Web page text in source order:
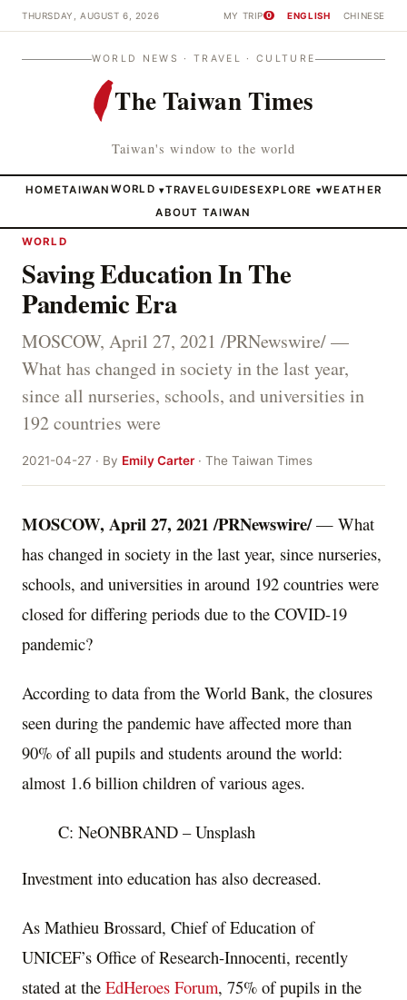
THURSDAY, AUGUST 6, 2026 MY TRIP 0 ENGLISH CHINESE
WORLD NEWS · TRAVEL · CULTURE
The Taiwan Times
Taiwan's window to the world
HOMETAIWAN WORLD ▾TRAVELGUIDESEXPLORE ▾WEATHER
ABOUT TAIWAN
WORLD
Saving Education In The
Pandemic Era
MOSCOW, April 27, 2021 /PRNewswire/ —
What has changed in society in the last year,
since all nurseries, schools, and universities in
192 countries were
2021-04-27 · By Emily Carter· The Taiwan Times
MOSCOW, April 27, 2021/PRNewswire/— What
has changed in society in the last year, since nurseries,
schools, and universities in around 192 countries were
closed for differing periods due to the COVID-19
pandemic?
According to data from the World Bank, the closures
seen during the pandemic have affected more than
90% of all pupils and students around the world:
almost 1.6 billion children of various ages.
C: NeONBRAND – Unsplash
Investment into education has also decreased.
As Mathieu Brossard, Chief of Education of
UNICEF’s Office of Research-Innocenti, recently
stated at the EdHeroes Forum, 75% of pupils in the